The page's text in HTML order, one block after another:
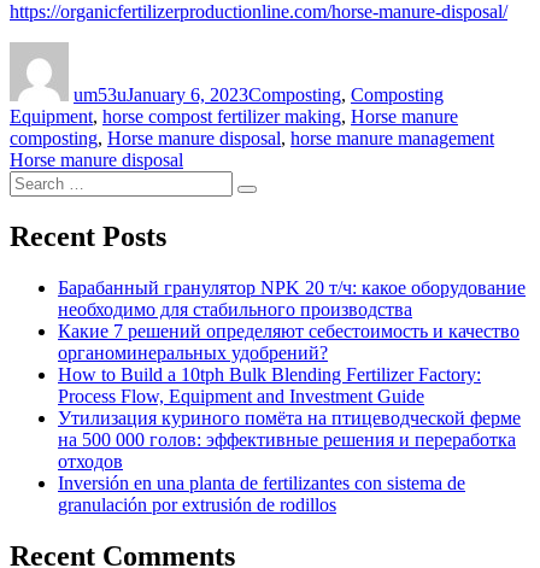
https://organicfertilizerproductionline.com/horse-manure-disposal/
um53uJanuary 6, 2023Composting, Composting
Equipment, horse compost fertilizer making, Horse manure
composting, Horse manure disposal, horse manure managementTags
Horse manure disposal
Search
for:
Search
Recent Posts
Барабанный гранулятор NPK 20 т/ч: какое оборудование
необходимо для стабильного производства
Какие 7 решений определяют себестоимость и качество
органоминеральных удобрений?
How to Build a 10tph Bulk Blending Fertilizer Factory:
Process Flow, Equipment and Investment Guide
Утилизация куриного помёта на птицеводческой ферме
на 500 000 голов: эффективные решения и переработка
отходов
Inversión en una planta de fertilizantes con sistema de
granulación por extrusión de rodillos
Recent Comments